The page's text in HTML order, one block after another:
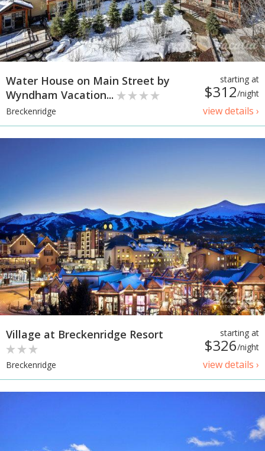
starting at
$312/night
view details ›
Water House on Main Street by
Wyndham Vacation...
Breckenridge
starting at
$326/night
view details ›
Village at Breckenridge Resort
Breckenridge